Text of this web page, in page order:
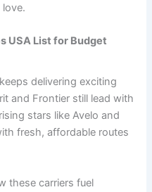
USA List for Budget
keeps delivering exciting
and Frontier still lead with
stars like Avelo and
fresh, affordable routes
these carriers fuel